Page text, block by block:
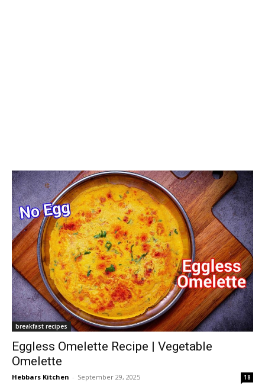
breakfast recipes
Eggless Omelette Recipe | Vegetable
Omelette
Hebbars Kitchen - September 29, 2025 18